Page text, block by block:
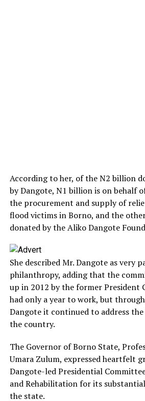
According to her, of the N2 billion
by Dangote, N1 billion is on behalf
the procurement and supply of
flood victims in Borno, and the
donated by the Aliko Dangote
She described Mr. Dangote as very
philanthropy, adding that the
up in 2012 by the former President
had only a year to work, but
Dangote it continued to address
the country.
The Governor of Borno State,
Umara Zulum, expressed heartfelt
Dangote-led Presidential
and Rehabilitation for its
the state.